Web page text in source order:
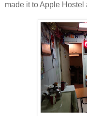
made it to Apple